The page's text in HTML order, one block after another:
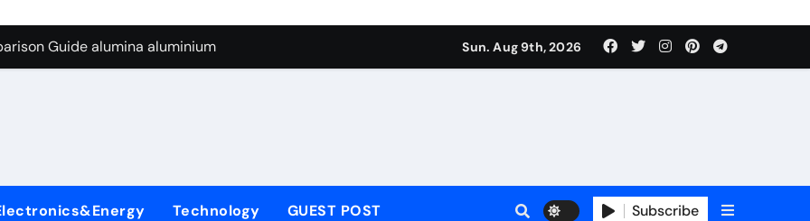
Graphite’s Ceiling Silicon-carbon anode materials
Guide alumina aluminium
Life: The Surfactants Story tensid
Disulfide Revolution molybdenum disulfide powder supplier
Sun. Aug 9th, 2026
Technology GUEST POST Subscribe